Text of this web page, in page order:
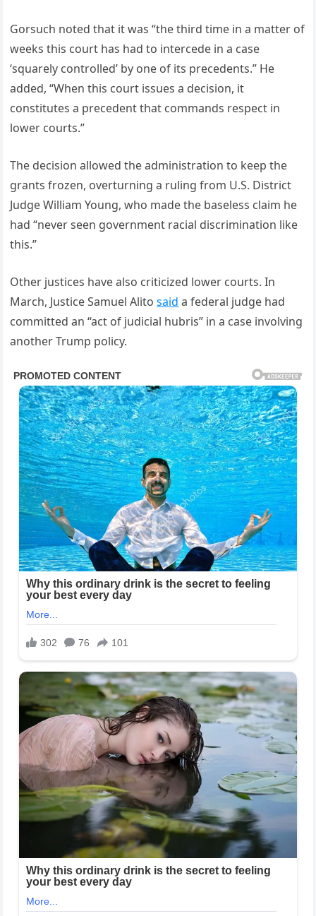
Gorsuch noted that it was “the third time in a matter of
weeks this court has had to intercede in a case
‘squarely controlled’ by one of its precedents.” He
added, “When this court issues a decision, it
constitutes a precedent that commands respect in
lower courts.”
The decision allowed the administration to keep the
grants frozen, overturning a ruling from U.S. District
Judge William Young, who made the baseless claim he
had “never seen government racial discrimination like
this.”
Other justices have also criticized lower courts. In
March, Justice Samuel Alitosaid a federal judge had
committed an “act of judicial hubris” in a case involving
another Trump policy.